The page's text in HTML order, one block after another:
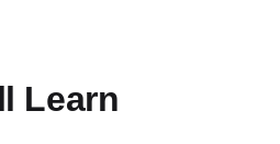
Learn